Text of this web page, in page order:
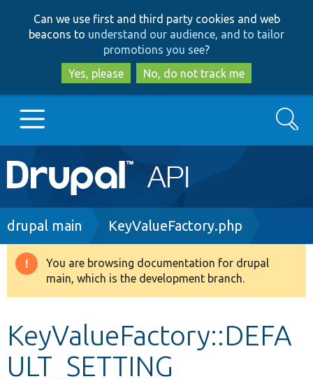
to
main
content
to
search
Can we use first and third party cookies and web
beacons to understand our audience, and to tailor
promotions you see?
Yes, please
No, do not track me
Main
navigation
Go to Drupal.org
Drupal 8+
Develop for Drupal
Search
Breadcrumb
drupal main KeyValueFactory.php
Warning
message
You are browsing documentation for drupal
main, which is the development branch.
KeyValueFactory::DEFA
ULT_SETTING